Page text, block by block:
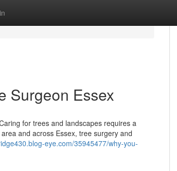
Surgeon Essex
for trees and landscapes requires a
and across Essex, tree surgery and
eye.com/35945477/why-you-